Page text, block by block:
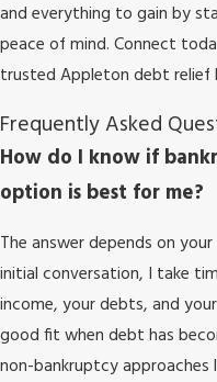
and everything to gain by
peace of mind. Connect
trusted Appleton debt relief
Frequently Asked
How do I know if
option is best for me?
The answer depends on
initial conversation, I take
income, your debts, and
good fit when debt has
non-bankruptcy